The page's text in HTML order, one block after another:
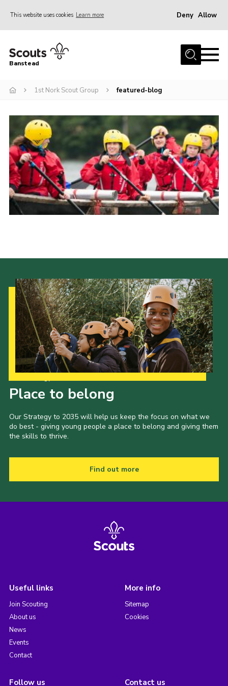
This website uses cookies Learn more Deny Allow
Home
Join
Events
Gallery
Park Farm
History
Contact
Sitemap
Cookies
Banstead
1st Nork Scout Group featured-blog
Place to belong
Our Strategy to 2035 will help us keep the focus on what we
do best - giving young people a place to belong and giving them
the skills to thrive.
Find out more
Useful links
Join Scouting
About us
News
Events
Contact
More info
Sitemap
Cookies
Follow us Contact us